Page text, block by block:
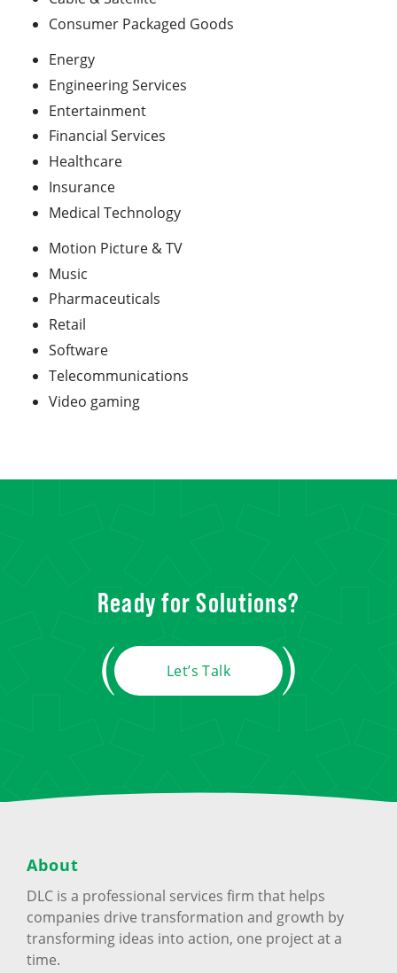
Consumer Packaged Goods
Energy
Engineering Services
Entertainment
Financial Services
Healthcare
Insurance
Medical Technology
Motion Picture & TV
Music
Pharmaceuticals
Retail
Software
Telecommunications
Video gaming
Ready for Solutions?
Let’s Talk
About
DLC is a professional services firm that helps
companies drive transformation and growth by
transforming ideas into action, one project at a
time.